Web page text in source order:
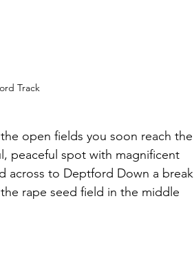
Track
open fields you soon reach the
peaceful spot with magnificent
across to Deptford Down a break
rape seed field in the middle